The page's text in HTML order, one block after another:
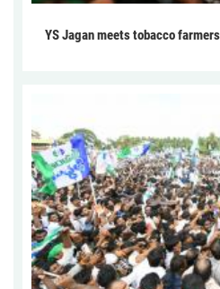
YS Jagan meets tobacco